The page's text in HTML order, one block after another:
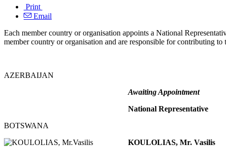
Print
Email
Each member country or organisation appoints a National
member country or organisation and are responsible for contributing
AZERBAIJAN
Awaiting Appointment
National Representative
BOTSWANA
KOULOLIAS, Mr. Vasilis